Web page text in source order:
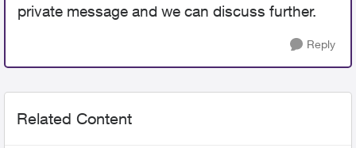
private message and we can discuss further.
Reply
Related Content